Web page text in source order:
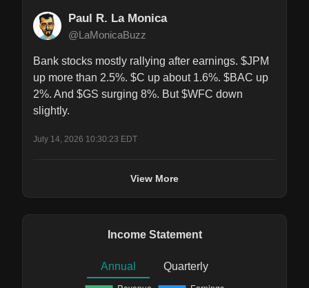
Paul R. La Monica
@LaMonicaBuzz
Bank stocks mostly rallying after earnings. $JPM
up more than 2.5%. $C up about 1.6%. $BAC up
2%. And $GS surging 8%. But $WFC down
slightly.
July 14, 2026 10:30:23 EDT
View More
Income Statement
Annual Quarterly